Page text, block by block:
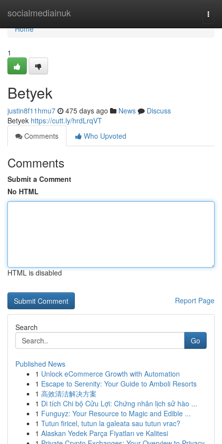
socialmediainuk
Home
Home
1
Betyek
justin8f11hmu7 475 days ago News
Discuss
Betyek https://cutt.ly/hrdLrqVT
Comments
Who Upvoted
Comments
Submit a Comment
No HTML
HTML is disabled
Report Page
Search
Go
Published News
1 Unlock eCommerce Growth with Automation
1 Escape to Serenity: Your Guide to Amboli Resorts
1 高效清洁解决方案
1 Di tích Chi bộ Cửu Lợi: Chứng nhân lịch sử hào ...
1 Funguyz: Your Resource to Magic and Edible ...
1 Tutun firicel, tutun la galeata sau tutun vrac?
1 Alaskan Yedek Parça Fiyatları ve Kalitesi